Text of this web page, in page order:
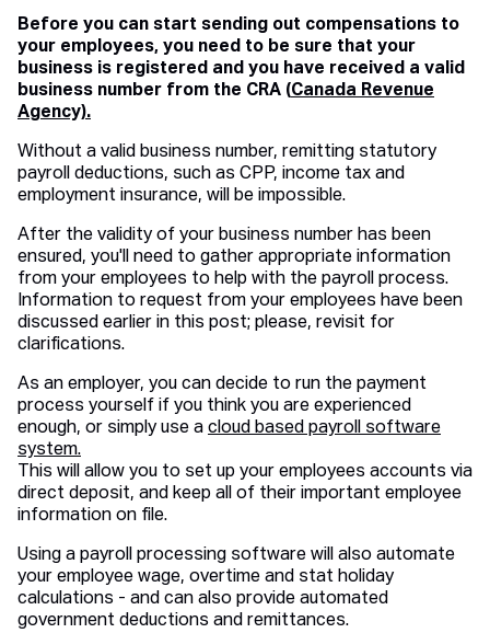
Before you can start sending out compensations to
your employees, you need to be sure that your
business is registered and you have received a valid
business number from the CRA (Canada Revenue
Agency).
Without a valid business number, remitting statutory
payroll deductions, such as CPP, income tax and
employment insurance, will be impossible.
After the validity of your business number has been
ensured, you'll need to gather appropriate information
from your employees to help with the payroll process.
Information to request from your employees have been
discussed earlier in this post; please, revisit for
clarifications.
As an employer, you can decide to run the payment
process yourself if you think you are experienced
enough, or simply use a cloud based payroll software
system.
This will allow you to set up your employees accounts via
direct deposit, and keep all of their important employee
information on file.
Using a payroll processing software will also automate
your employee wage, overtime and stat holiday
calculations - and can also provide automated
government deductions and remittances.